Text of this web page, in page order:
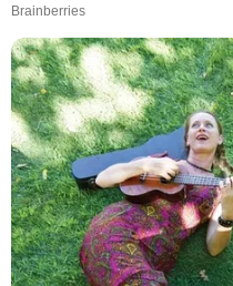
Brainberries